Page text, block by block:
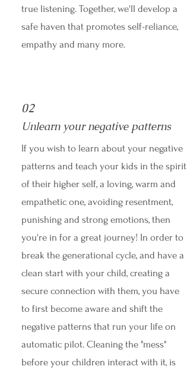
true listening. Together, we'll develop a
safe haven that promotes self-reliance,
empathy and many more.
02
Unlearn your negative patterns
If you wish to learn about your negative
patterns and teach your kids in the spirit
of their higher self, a loving, warm and
empathetic one, avoiding resentment,
punishing and strong emotions, then
you're in for a great journey! In order to
break the generational cycle, and have a
clean start with your child, creating a
secure connection with them, you have
to first become aware and shift the
negative patterns that run your life on
automatic pilot. Cleaning the "mess"
before your children interact with it, is